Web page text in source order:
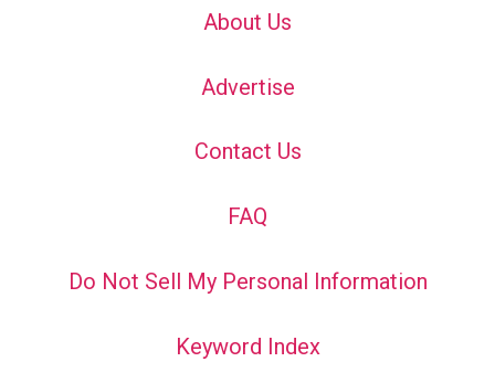
About Us
Advertise
Contact Us
FAQ
Do Not Sell My Personal Information
Keyword Index